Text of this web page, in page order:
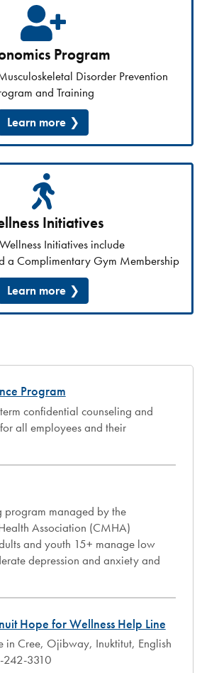
Program
Disorder Prevention
and Training
Learn more
Initiatives
Initiatives include
a Complimentary Gym Membership
Learn more
Program
confidential counseling and
all employees and their
managed by the
Association (CMHA)
and youth 15+ manage low
depression and anxiety and
Hope for Wellness Help Line
in Cree, Ojibway, Inuktitut, English
242-3310